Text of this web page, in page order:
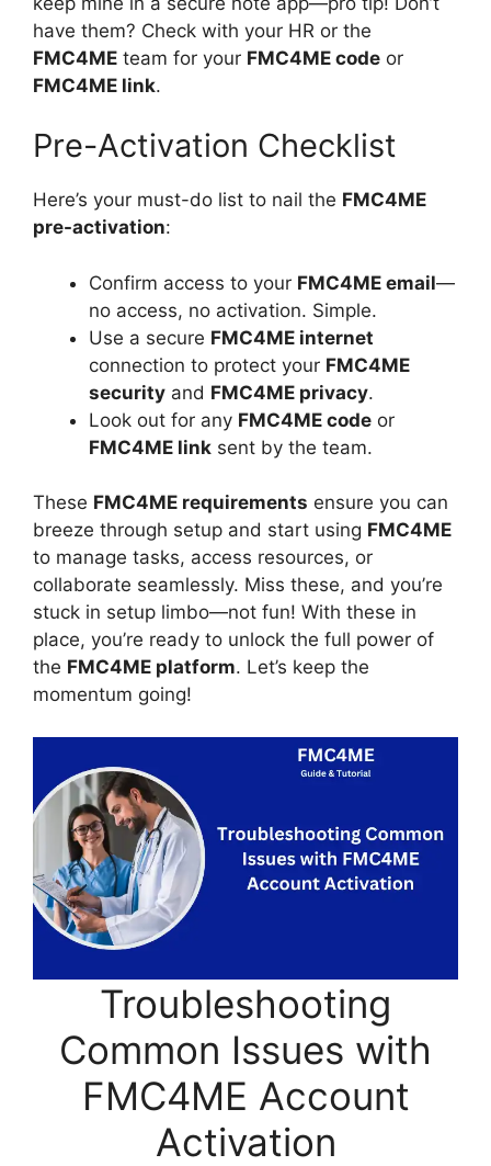
have them? Check with your HR or the
FMC4ME team for your FMC4ME code or
FMC4ME link.
Pre-Activation Checklist
Here’s your must-do list to nail the FMC4ME
pre-activation:
Confirm access to your FMC4ME email—
no access, no activation. Simple.
Use a secure FMC4ME internet
connection to protect your FMC4ME
security and FMC4ME privacy.
Look out for any FMC4ME code or
FMC4ME link sent by the team.
These FMC4ME requirements ensure you can
breeze through setup and start using FMC4ME
to manage tasks, access resources, or
collaborate seamlessly. Miss these, and you’re
stuck in setup limbo—not fun! With these in
place, you’re ready to unlock the full power of
the FMC4ME platform. Let’s keep the
momentum going!
Troubleshooting
Common Issues with
FMC4ME Account
Activation